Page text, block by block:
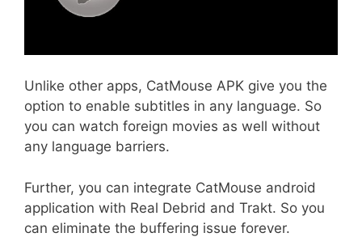
Unlike other apps, CatMouse APK give you the
option to enable subtitles in any language. So
you can watch foreign movies as well without
any language barriers.
Further, you can integrate CatMouse android
application with Real Debrid and Trakt. So you
can eliminate the buffering issue forever.